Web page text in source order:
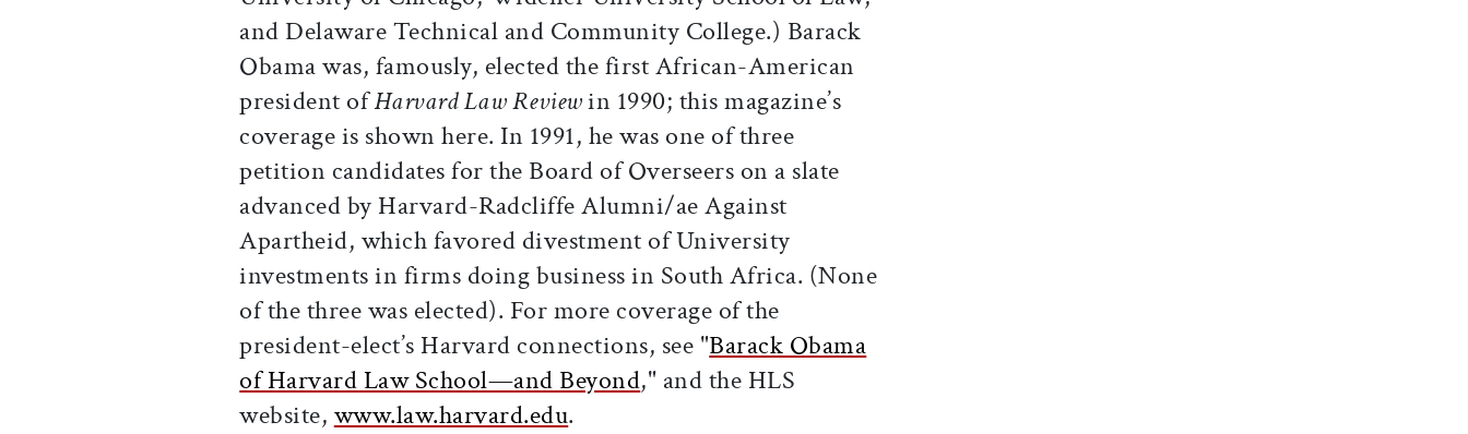
and Delaware Technical and Community College.) Barack
Obama was, famously, elected the first African-American
president ofHarvard Law Reviewin 1990; this magazine’s
coverage is shown here. In 1991, he was one of three
petition candidates for the Board of Overseers on a slate
advanced by Harvard-Radcliffe Alumni/ae Against
Apartheid, which favored divestment of University
investments in firms doing business in South Africa. (None
of the three was elected). For more coverage of the
president-elect’s Harvard connections, see "Barack Obama
of Harvard Law School—and Beyond," and the HLS
website, www.law.harvard.edu.